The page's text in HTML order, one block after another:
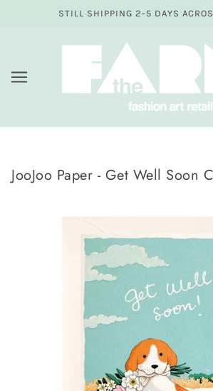
STILL SHIPPING 2-5 DAYS
JooJoo Paper - Get Well Soon